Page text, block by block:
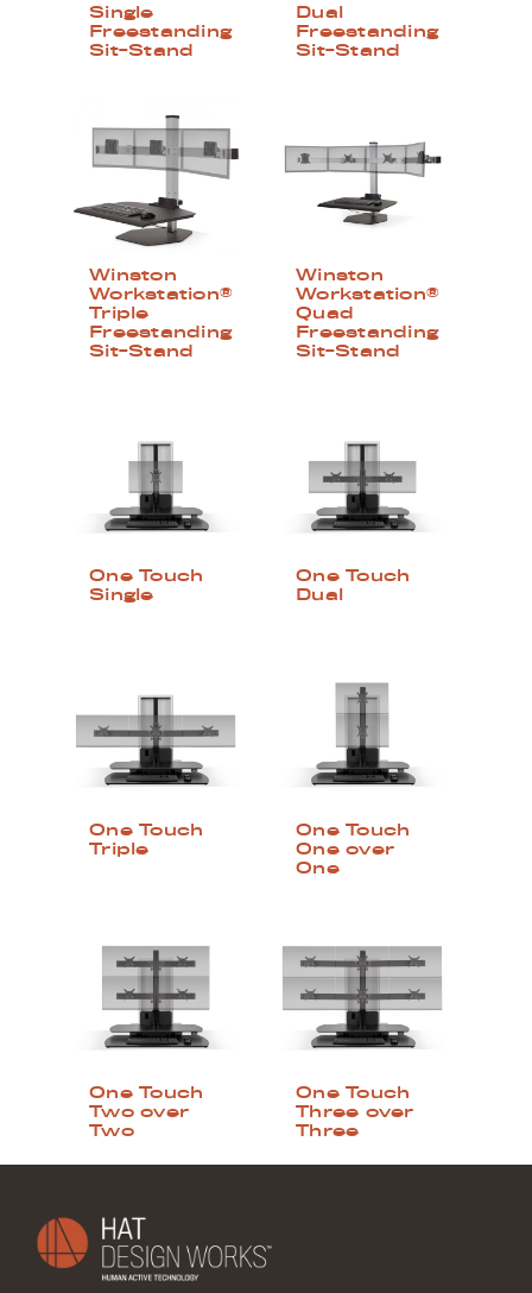
Single
Freestanding
Sit-Stand
Dual
Freestanding
Sit-Stand
Winston
Workstation®
Triple
Freestanding
Sit-Stand
Winston
Workstation®
Quad
Freestanding
Sit-Stand
One Touch
Single
One Touch
Dual
One Touch
Triple
One Touch
One over
One
One Touch
Two over
Two
One Touch
Three over
Three